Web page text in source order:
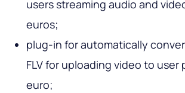
users streaming audio and
euros;
plug-in for automatically
FLV for uploading video to user
euro;